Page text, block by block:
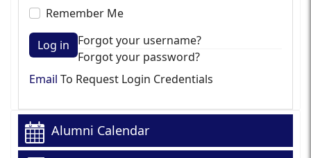
Remember Me
Log in
Forgot your username?
Forgot your password?
Email To Request Login Credentials
Alumni Calendar